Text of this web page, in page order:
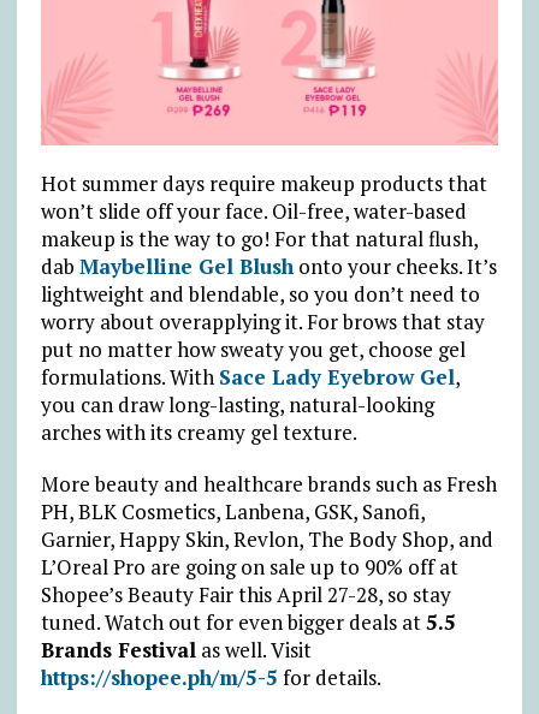
Hot summer days require makeup products that
won’t slide off your face. Oil-free, water-based
makeup is the way to go! For that natural flush,
dab Maybelline Gel Blushonto your cheeks. It’s
lightweight and blendable, so you don’t need to
worry about overapplying it. For brows that stay
put no matter how sweaty you get, choose gel
formulations. With Sace Lady Eyebrow Gel,
you can draw long-lasting, natural-looking
arches with its creamy gel texture.
More beauty and healthcare brands such as Fresh
PH, BLK Cosmetics, Lanbena, GSK, Sanofi,
Garnier, Happy Skin, Revlon, The Body Shop, and
L’Oreal Pro are going on sale up to 90% off at
Shopee’s Beauty Fair this April 27-28, so stay
tuned. Watch out for even bigger deals at5.5
Brands Festivalas well. Visit
https://shopee.ph/m/5-5 for details.